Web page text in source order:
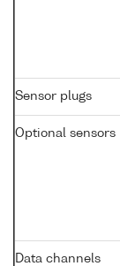
Sensor plugs
Optional sensors
Data channels